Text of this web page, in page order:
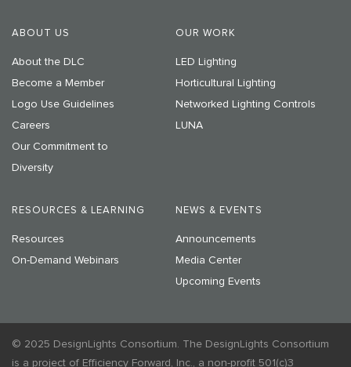
ABOUT US
About the DLC
Become a Member
Logo Use Guidelines
Careers
Our Commitment to
Diversity
OUR WORK
LED Lighting
Horticultural Lighting
Networked Lighting Controls
LUNA
RESOURCES & LEARNING
Resources
On-Demand Webinars
NEWS & EVENTS
Announcements
Media Center
Upcoming Events
© 2025 DesignLights Consortium. The DesignLights Consortium
is a project of Efficiency Forward, Inc., a non-profit 501(c)3